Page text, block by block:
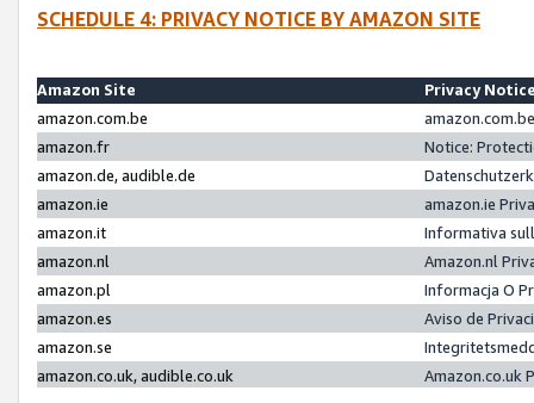
SCHEDULE 4: PRIVACY NOTICE BY AMAZON SITE
Amazon Site
Privacy
amazon.com.be
amazon.fr
Notice:
amazon.de, audible.de
amazon.ie
amazon.ie
amazon.it
Informativa
amazon.nl
Amazon.nl
amazon.pl
Informacja O
amazon.es
Aviso de
amazon.se
amazon.co.uk, audible.co.uk
Amazon.co.uk